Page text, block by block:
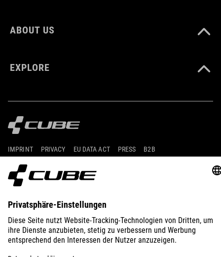
ABOUT US
EXPLORE
IMPRINT PRIVACY EU DATA ACT PRESS B2B
GERMANY POLSKI
© 2026 Ustawienia prywatności